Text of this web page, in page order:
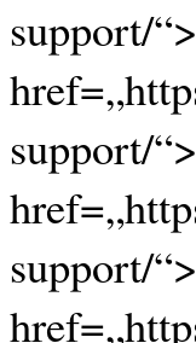
support/
support/
support/